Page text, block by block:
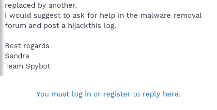
replaced by another.
i would suggest to ask for help in the malware removal
forum and post a hijackthis log.
Best regards
Sandra
Team Spybot
You must log in or register to reply here.